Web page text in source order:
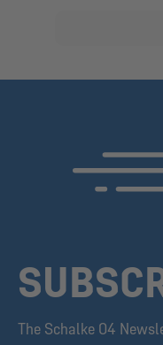
The Schalke 04